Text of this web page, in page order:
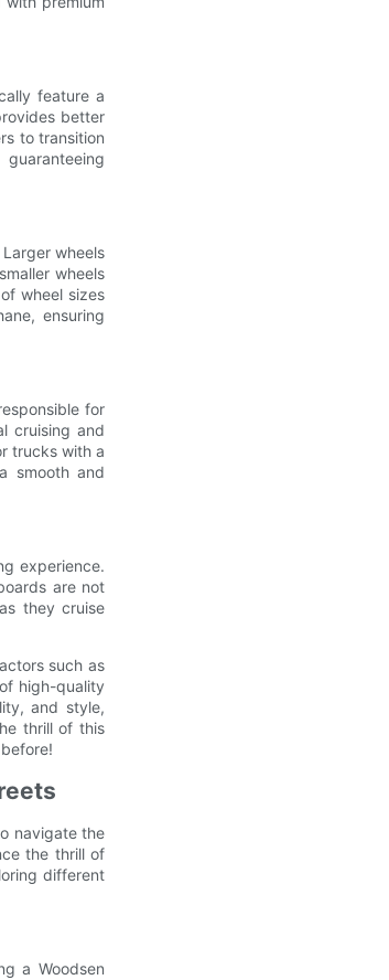
feature a
better
to transition
wheels
wheels
wheel sizes
ensuring
for
cruising and
trucks with a
smooth and
experience.
are not
they cruise
such as
high-quality
and style,
thrill of this
navigate the
the thrill of
different
a Woodsen